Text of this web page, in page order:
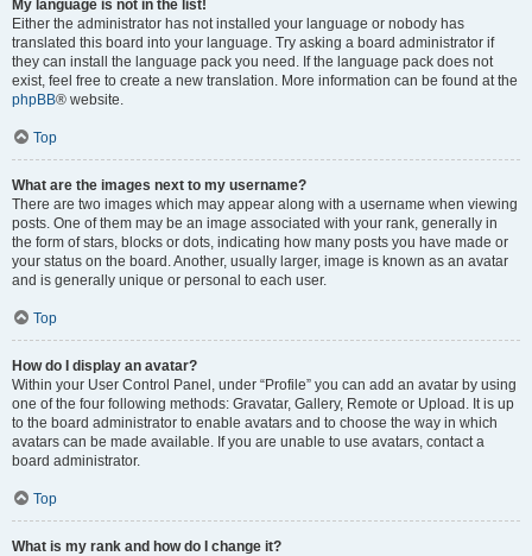
My language is not in the list!
Either the administrator has not installed your language or nobody has
translated this board into your language. Try asking a board administrator if
they can install the language pack you need. If the language pack does not
exist, feel free to create a new translation. More information can be found at the
phpBB® website.
Top
What are the images next to my username?
There are two images which may appear along with a username when viewing
posts. One of them may be an image associated with your rank, generally in
the form of stars, blocks or dots, indicating how many posts you have made or
your status on the board. Another, usually larger, image is known as an avatar
and is generally unique or personal to each user.
Top
How do I display an avatar?
Within your User Control Panel, under “Profile” you can add an avatar by using
one of the four following methods: Gravatar, Gallery, Remote or Upload. It is up
to the board administrator to enable avatars and to choose the way in which
avatars can be made available. If you are unable to use avatars, contact a
board administrator.
Top
What is my rank and how do I change it?